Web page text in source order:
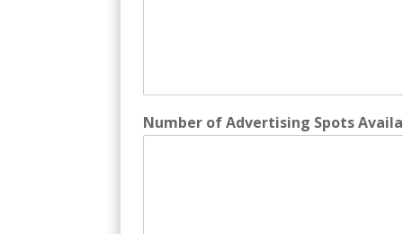
Number of Advertising Spots